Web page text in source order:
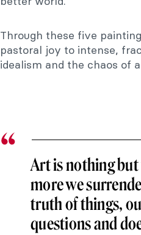
Through these five
pastoral joy to intense,
idealism and the chaos of
Art is nothing
more we
truth of things,
questions and